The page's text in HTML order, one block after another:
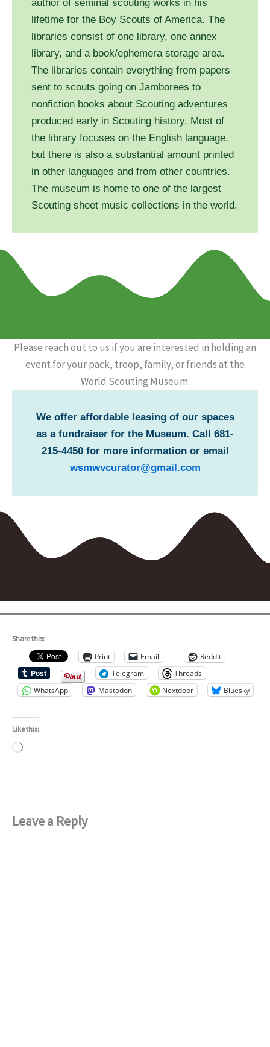
author of seminal scouting works in his
lifetime for the Boy Scouts of America. The
libraries consist of one library, one annex
library, and a book/ephemera storage area.
The libraries contain everything from papers
sent to scouts going on Jamborees to
nonfiction books about Scouting adventures
produced early in Scouting history. Most of
the library focuses on the English language,
but there is also a substantial amount printed
in other languages and from other countries.
The museum is home to one of the largest
Scouting sheet music collections in the world.
Please reach out to us if you are interested in holding an
event for your pack, troop, family, or friends at the
World Scouting Museum.
We offer affordable leasing of our spaces
as a fundraiser for the Museum. Call 681-
215-4450 for more information or email
wsmwvcurator@gmail.com
Share this:
Print Email
Reddit
Telegram
Threads
WhatsApp
Mastodon Nextdoor Bluesky
Like this:
Loading…
Leave a Reply